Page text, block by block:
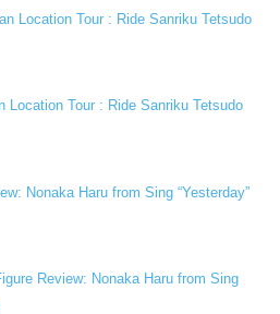
Location Tour : Ride Sanriku Tetsudo
Location Tour : Ride Sanriku Tetsudo
Nonaka Haru from Sing “Yesterday”
Review: Nonaka Haru from Sing